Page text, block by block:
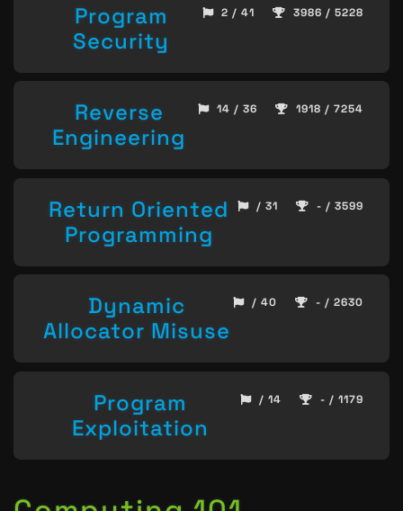
Program
Security
2 / 41 3986 / 5228
Reverse
Engineering
14 / 36 1918 / 7254
Return Oriented
Programming
/ 31 - / 3599
Dynamic
Allocator Misuse
/ 40 - / 2630
Program
Exploitation
/ 14 - / 1179